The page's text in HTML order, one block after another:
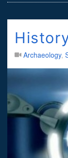
Archaeology,